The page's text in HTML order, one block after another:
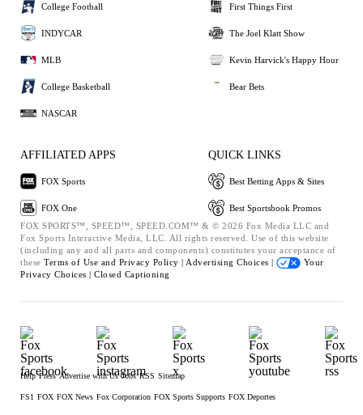
College Football
INDYCAR
MLB
College Basketball
NASCAR
First Things First
The Joel Klatt Show
Kevin Harvick's Happy Hour
Bear Bets
AFFILIATED APPS
FOX Sports
FOX One
QUICK LINKS
Best Betting Apps & Sites
Best Sportsbook Promos
FOX SPORTS™, SPEED™, SPEED.COM™ & © 2026 Fox Media LLC and
Fox Sports Interactive Media, LLC. All rights reserved. Use of this website
(including any and all parts and components) constitutes your acceptance of
these Terms of Use and Privacy Policy | Advertising Choices |
Your
Privacy Choices | Closed Captioning
Help Press Advertise with Us Jobs RSS Sitemap
FS1 FOX FOX News Fox Corporation FOX Sports Supports FOX Deportes